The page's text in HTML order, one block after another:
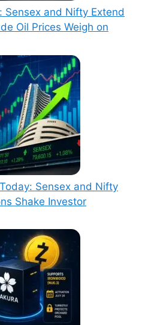
Sensex and Nifty Extend
Oil Prices Weigh on
Sensex and Nifty
Shake Investor